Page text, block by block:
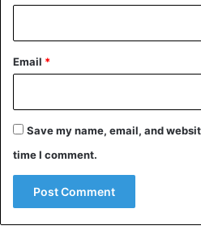
Email *
Save my name, email, and
time I comment.